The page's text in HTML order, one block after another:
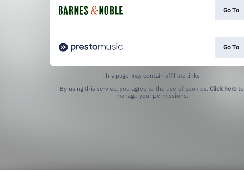
Go To
Go To
This page may contain affiliate links.
By using this service, you agree to the use of cookies. Click here to
manage your permissions.